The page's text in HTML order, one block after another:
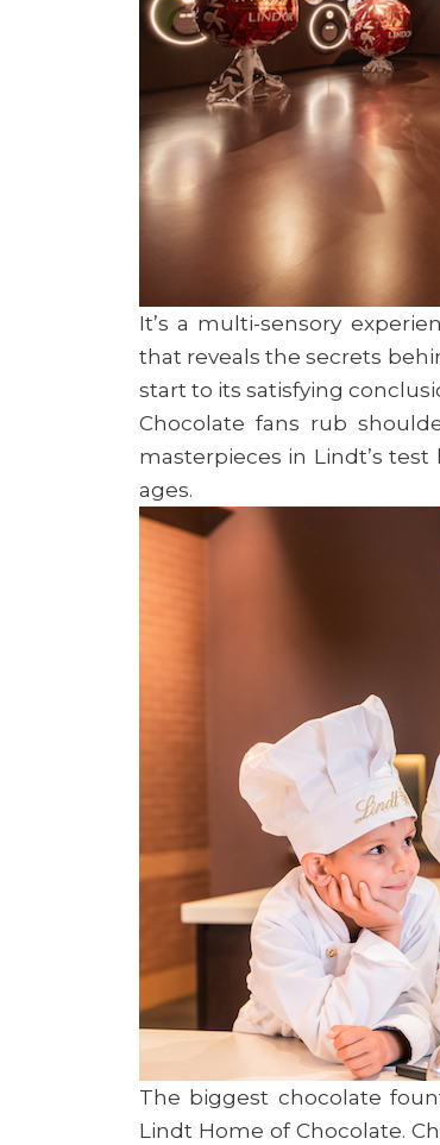
It’s a multi-sensory
that reveals the secrets
start to its satisfying
Chocolate fans rub
masterpieces in Lindt’s
ages.
The biggest chocolate
Lindt Home of Chocolate.